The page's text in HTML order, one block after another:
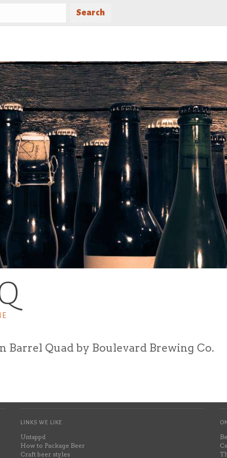
Search
Barrel Quad by Boulevard Brewing Co.
LINKS WE LIKE
Untappd
How to Package Beer
Craft beer styles